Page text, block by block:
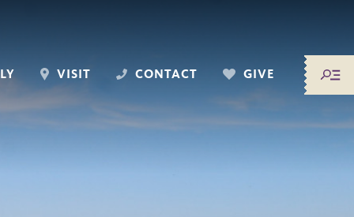
VISIT CONTACT GIVE